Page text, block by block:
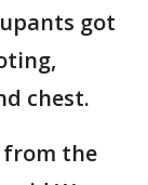
got
chest.
from the